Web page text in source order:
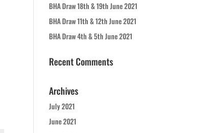
BHA Draw 18th & 19th June 2021
BHA Draw 11th & 12th June 2021
BHA Draw 4th & 5th June 2021
Recent Comments
Archives
July 2021
June 2021